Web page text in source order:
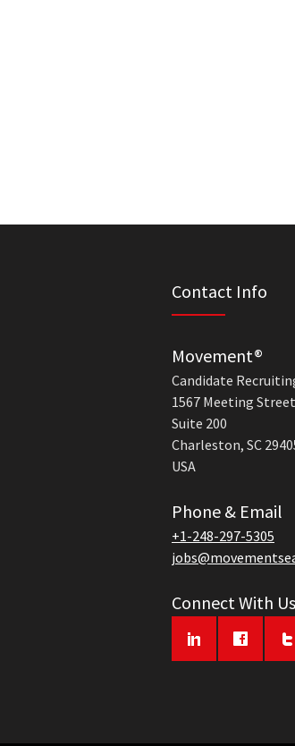
Contact Info
Movement®
Candidate
1567 Meeting
Suite 200
Charleston, SC
USA
Phone & Email
+1-248-297-5305
Connect With Us